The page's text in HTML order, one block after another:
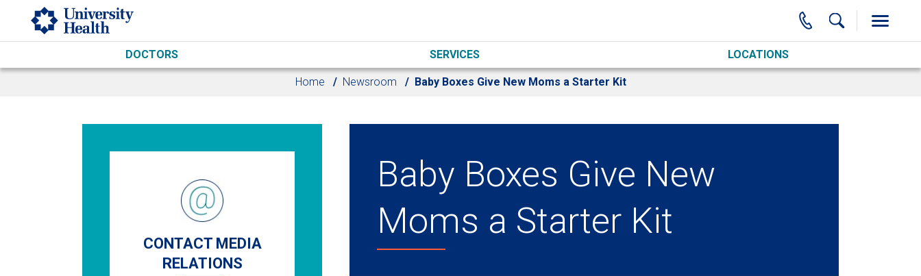
Skip to main content
DOCTORS SERVICES LOCATIONS
Home Newsroom Baby Boxes Give New Moms a Starter Kit
Baby Boxes Give New
Moms a Starter Kit
CONTACT MEDIA
RELATIONS